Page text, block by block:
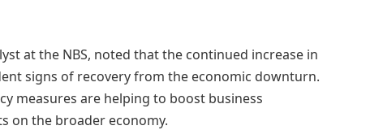
at the NBS, noted that the continued increase in
signs of recovery from the economic downturn.
measures are helping to boost business
on the broader economy.